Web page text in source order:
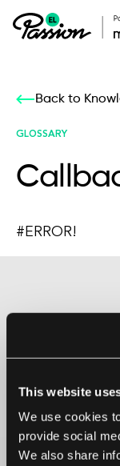
This website
We use cookies
provide social
We also share
Back to
GLOSSARY
#ERROR!
Maybe it’s
friendship?
We’re
new